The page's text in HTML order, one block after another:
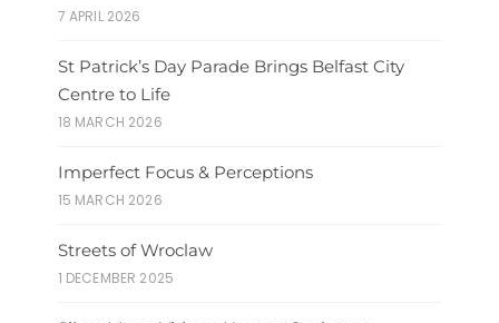
7 APRIL 2026
St Patrick’s Day Parade Brings Belfast City
Centre to Life
18 MARCH 2026
Imperfect Focus & Perceptions
15 MARCH 2026
Streets of Wroclaw
1 DECEMBER 2025